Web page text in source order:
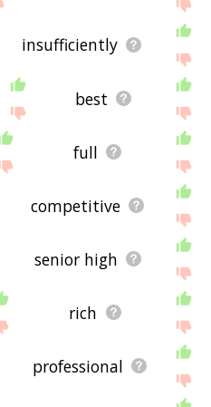
insufficiently
best
full
competitive
senior high
rich
professional